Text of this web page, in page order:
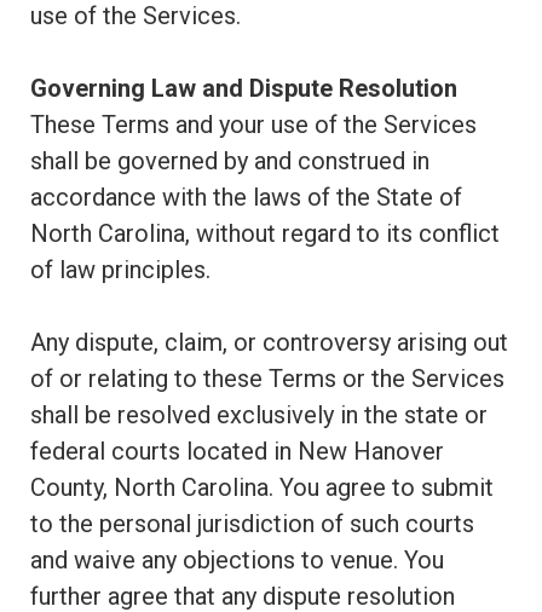
use of the Services.
Governing Law and Dispute Resolution
These Terms and your use of the Services
shall be governed by and construed in
accordance with the laws of the State of
North Carolina, without regard to its conflict
of law principles.
Any dispute, claim, or controversy arising out
of or relating to these Terms or the Services
shall be resolved exclusively in the state or
federal courts located in New Hanover
County, North Carolina. You agree to submit
to the personal jurisdiction of such courts
and waive any objections to venue. You
further agree that any dispute resolution